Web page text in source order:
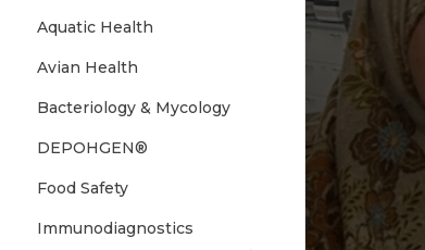
Aquatic Health
Avian Health
Bacteriology & Mycology
DEPOHGEN®
Food Safety
Immunodiagnostics